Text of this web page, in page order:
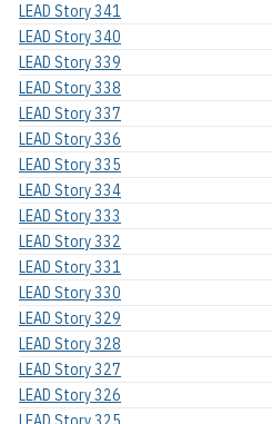
LEAD Story 341
LEAD Story 340
LEAD Story 339
LEAD Story 338
LEAD Story 337
LEAD Story 336
LEAD Story 335
LEAD Story 334
LEAD Story 333
LEAD Story 332
LEAD Story 331
LEAD Story 330
LEAD Story 329
LEAD Story 328
LEAD Story 327
LEAD Story 326